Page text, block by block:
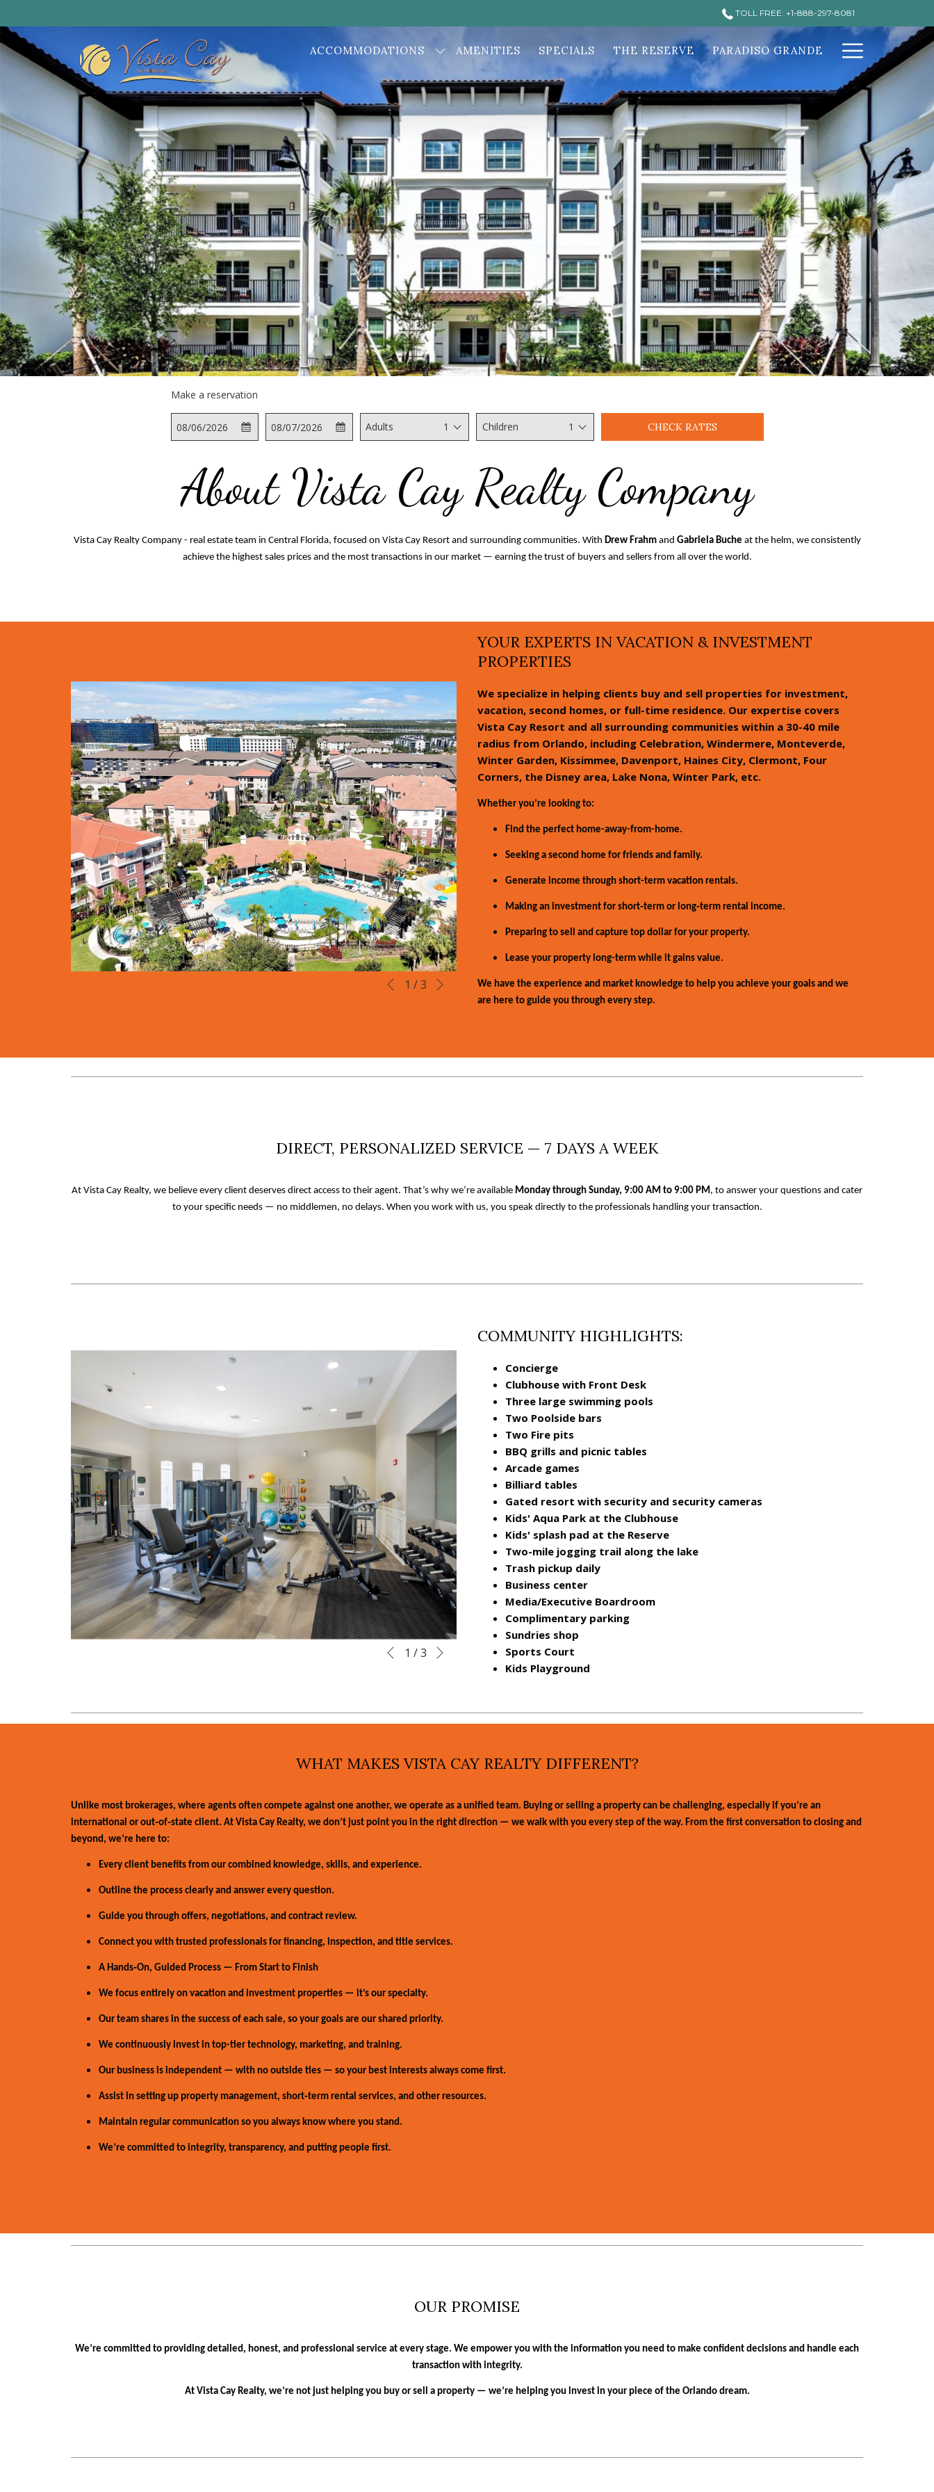
TOLL FREE: +1-888-297-8081
ACCOMMODATIONS AMENITIES SPECIALS THE RESERVE PARADISO GRANDE
Menu
Make a reservation
Check
In
This
button
calendar
to
check
in
Selected
check
date
is
6th
2026.
Check
Out
This
button
the
calendar
to
check
out
Selected
check
date
is
7th
2026.
Adults 1 Children 1 CHECK RATES
About Vista Cay Realty Company
Vista Cay Realty Company - real estate team in Central Florida, focused on Vista Cay Resort and surrounding communities. With Drew Frahmand Gabriela Buche at the helm, we consistently
achieve the highest sales prices and the most transactions in our market — earning the trust of buyers and sellers from all over the world.
Slideshow
Clicking
Previous
1 /3
YOUR EXPERTS IN VACATION & INVESTMENT
PROPERTIES
We specialize in helping clients buy and sell properties for investment,
vacation, second homes, or full-time residence. Our expertise covers
Vista Cay Resort and all surrounding communities within a 30-40 mile
radius from Orlando, including Celebration, Windermere, Monteverde,
Winter Garden, Kissimmee, Davenport, Haines City, Clermont, Four
Corners, the Disney area, Lake Nona, Winter Park, etc.
Whether you’re looking to:
Find the perfect home-away-from-home.
Seeking a second home for friends and family.
Generate income through short-term vacation rentals.
Making an investment for short‑term or long‑term rental income.
Preparing to sell and capture top dollar for your property.
Lease your property long-term while it gains value.
We have the experience and market knowledge to help you achieve your goals and we
are here to guide you through every step.
DIRECT, PERSONALIZED SERVICE — 7 DAYS A WEEK
At Vista Cay Realty, we believe every client deserves direct access to their agent. That’s why we’re available Monday through Sunday, 9:00 AM to 9:00 PM, to answer your questions and cater
to your specific needs — no middlemen, no delays. When you work with us, you speak directly to the professionals handling your transaction.
Slideshow
Clicking
links
the
above
Previous
1 /3
COMMUNITY HIGHLIGHTS:
Concierge
Clubhouse with Front Desk
Three large swimming pools
Two Poolside bars
Two Fire pits
BBQ grills and picnic tables
Arcade games
Billiard tables
Gated resort with security and security cameras
Kids' Aqua Park at the Clubhouse
Kids' splash pad at the Reserve
Two-mile jogging trail along the lake
Trash pickup daily
Business center
Media/Executive Boardroom
Complimentary parking
Sundries shop
Sports Court
Kids Playground
WHAT MAKES VISTA CAY REALTY DIFFERENT?
Unlike most brokerages, where agents often compete against one another, we operate as a unified team. Buying or selling a property can be challenging, especially if you’re an
international or out‑of‑state client. At Vista Cay Realty, we don’t just point you in the right direction — we walk with you every step of the way. From the first conversation to closing and
beyond, we’re here to:
Every client benefits from our combined knowledge, skills, and experience.
Outline the process clearly and answer every question.
Guide you through offers, negotiations, and contract review.
Connect you with trusted professionals for financing, inspection, and title services.
A Hands‑On, Guided Process — From Start to Finish
We focus entirely on vacation and investment properties — it’s our specialty.
Our team shares in the success of each sale, so your goals are our shared priority.
We continuously invest in top-tier technology, marketing, and training.
Our business is independent — with no outside ties — so your best interests always come first.
Assist in setting up property management, short‑term rental services, and other resources.
Maintain regular communication so you always know where you stand.
We’re committed to integrity, transparency, and putting people first.
OUR PROMISE
We’re committed to providing detailed, honest, and professional service at every stage. We empower you with the information you need to make confident decisions and handle each
transaction with integrity.
At Vista Cay Realty, we’re not just helping you buy or sell a property — we’re helping you invest in your piece of the Orlando dream.